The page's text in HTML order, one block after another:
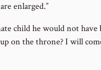
enlarged.”
child he would not have
on the throne? I will